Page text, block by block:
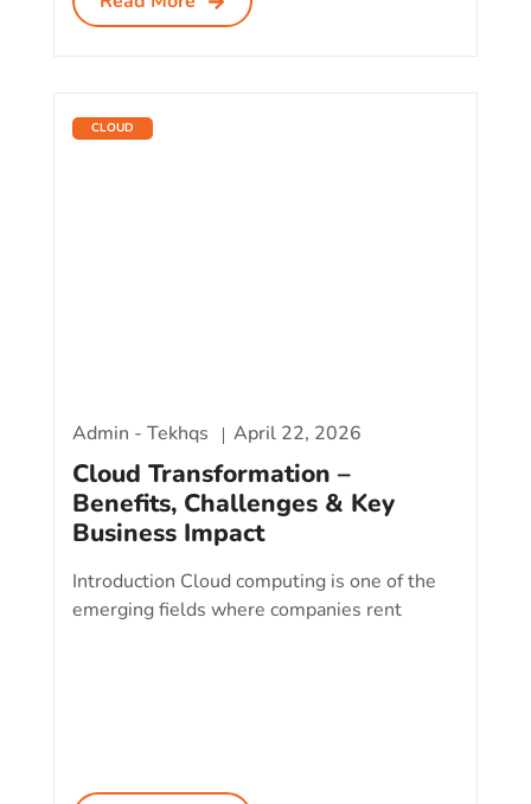
CLOUD
Admin - Tekhqs April 22, 2026
Cloud Transformation –
Benefits, Challenges & Key
Business Impact
Introduction Cloud computing is one of the
emerging fields where companies rent